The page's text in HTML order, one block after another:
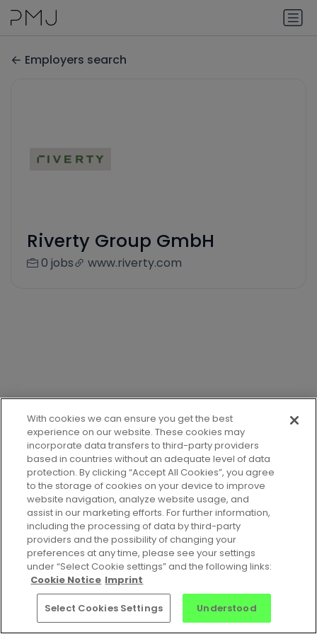
Employers search
Riverty Group GmbH
0 jobs www.riverty.com
Jobs•Contact Us•Privacy Notice•Terms of Service
Cookie Notice
© 2026 Celonis Academic Alliance
With cookies we can ensure you get the best
experience on our website. These cookies may
incorporate data transfers to third-party providers
based in countries without an adequate level of data
protection. By clicking “Accept All Cookies”, you agree
to the storage of cookies on your device to improve
website navigation, analyze website usage, and
assist in our marketing efforts. For further information,
including the processing of data by third-party
providers and the possibility of changing your
preferences at any time, please see your settings
under “Select Cookie settings” and the following links:
Cookie Notice Imprint
Select Cookies Settings Understood